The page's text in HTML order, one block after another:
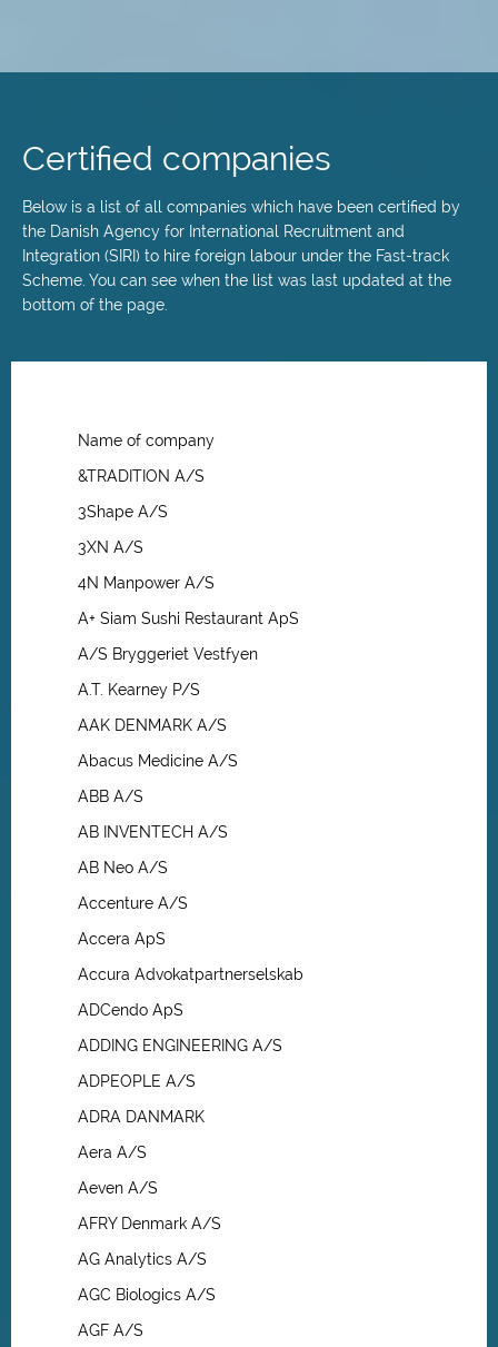
content
Certified companies
Below is a list of all companies which have been certified by
the Danish Agency for International Recruitment and
Integration (SIRI) to hire foreign labour under the Fast-track
Scheme. You can see when the list was last updated at the
bottom of the page.
Name of company
&TRADITION A/S
3Shape A/S
3XN A/S
4N Manpower A/S
A+ Siam Sushi Restaurant ApS
A/S Bryggeriet Vestfyen
A.T. Kearney P/S
AAK DENMARK A/S
Abacus Medicine A/S
ABB A/S
AB INVENTECH A/S
AB Neo A/S
Accenture A/S
Accera ApS
Accura Advokatpartnerselskab
ADCendo ApS
ADDING ENGINEERING A/S
ADPEOPLE A/S
ADRA DANMARK
Aera A/S
Aeven A/S
AFRY Denmark A/S
AG Analytics A/S
AGC Biologics A/S
AGF A/S